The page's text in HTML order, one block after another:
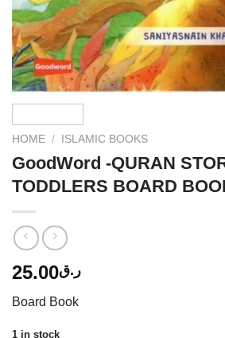
HOME / ISLAMIC BOOKS
GoodWord -QURAN
TODDLERS BOARD
ر.ق25.00
Board Book
1 in stock